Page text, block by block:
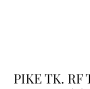
PIKE TK. RF